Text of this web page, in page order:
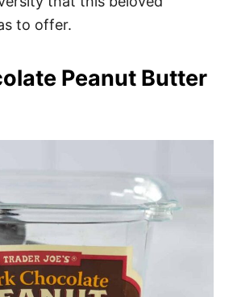
to offer.
Peanut Butter